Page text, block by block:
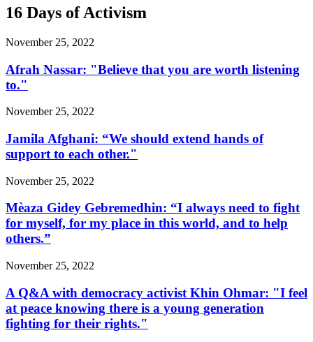
16 Days of Activism
November 25, 2022
Afrah Nassar: "Believe that you are worth listening
to."
November 25, 2022
Jamila Afghani: “We should extend hands of
support to each other."
November 25, 2022
Mèaza Gidey Gebremedhin: “I always need to fight
for myself, for my place in this world, and to help
others.”
November 25, 2022
A Q&A with democracy activist Khin Ohmar: "I feel
at peace knowing there is a young generation
fighting for their rights."